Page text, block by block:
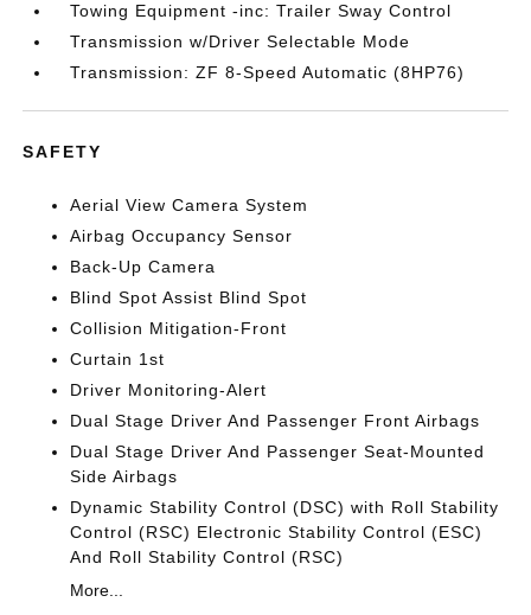
Towing Equipment -inc: Trailer Sway Control
Transmission w/Driver Selectable Mode
Transmission: ZF 8-Speed Automatic (8HP76)
SAFETY
Aerial View Camera System
Airbag Occupancy Sensor
Back-Up Camera
Blind Spot Assist Blind Spot
Collision Mitigation-Front
Curtain 1st
Driver Monitoring-Alert
Dual Stage Driver And Passenger Front Airbags
Dual Stage Driver And Passenger Seat-Mounted
Side Airbags
Dynamic Stability Control (DSC) with Roll Stability
Control (RSC) Electronic Stability Control (ESC)
And Roll Stability Control (RSC)
More...